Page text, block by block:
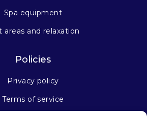
Spa equipment
areas and relaxation
Policies
Privacy policy
Terms of service